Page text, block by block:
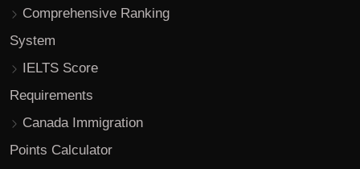
Comprehensive Ranking
System
IELTS Score
Requirements
Canada Immigration
Points Calculator